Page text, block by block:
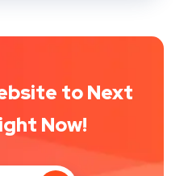
to Next
Now!